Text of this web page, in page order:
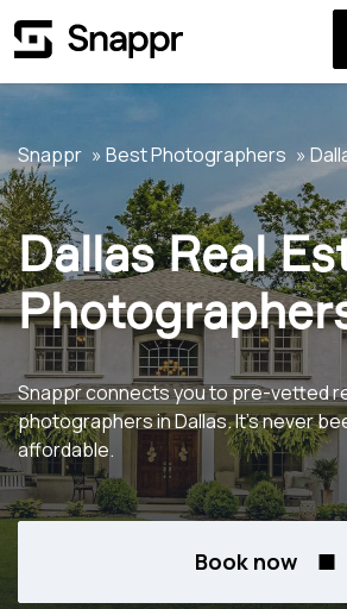
Snappr Best Photographers
Dallas Real
Snappr connects you to pre-vetted
photographers in Dallas. It's never
affordable.
Book now